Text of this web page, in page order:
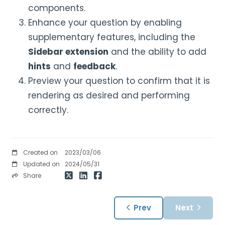
components.
Enhance your question by enabling
supplementary features, including the
Sidebar extension and the ability to add
hints and feedback.
Preview your question to confirm that it is
rendering as desired and performing
correctly.
Created on
2023/03/06
Updated on
2024/05/31
Share
Prev Next